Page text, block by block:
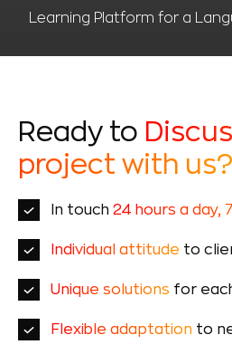
Learning Platform for a
Ready to
project with us?
In touch 24 hours a day,
Individual attitude to
Unique solutions for
Flexible adaptation to